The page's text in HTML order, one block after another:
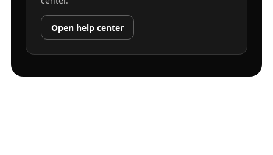
Open help center